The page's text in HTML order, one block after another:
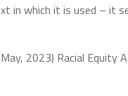
in which it is used – it
2023) Racial